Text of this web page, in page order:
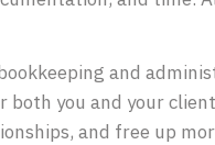
and
you and your
and free up